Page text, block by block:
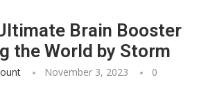
Brain Booster
the World by Storm
November 3, 2023
0